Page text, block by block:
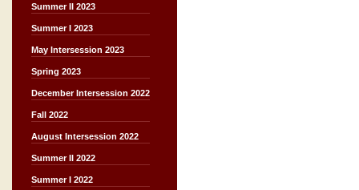
Summer II 2023
Summer I 2023
May Intersession 2023
Spring 2023
December Intersession 2022
Fall 2022
August Intersession 2022
Summer II 2022
Summer I 2022